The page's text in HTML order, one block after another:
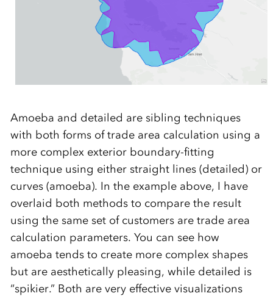
Amoeba and detailed are sibling techniques
with both forms of trade area calculation using a
more complex exterior boundary-fitting
technique using either straight lines (detailed) or
curves (amoeba). In the example above, I have
overlaid both methods to compare the result
using the same set of customers are trade area
calculation parameters. You can see how
amoeba tends to create more complex shapes
but are aesthetically pleasing, while detailed is
“spikier.” Both are very effective visualizations